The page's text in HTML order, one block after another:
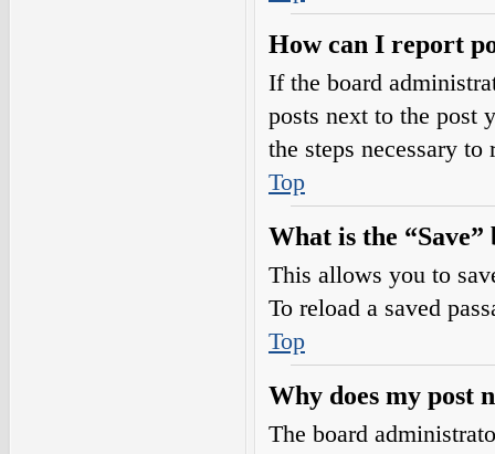
How can I report
If the board
posts next to the
the steps necessary to
Top
What is the
This allows you to
To reload a saved
Top
Why does my post
The board